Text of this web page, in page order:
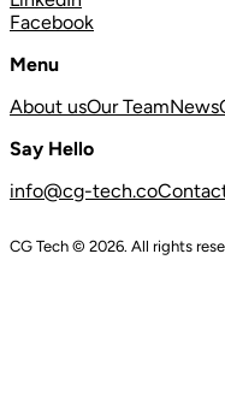
Facebook
Menu
About usOur TeamNews
Say Hello
info@cg-tech.co
CG Tech © 2026. All rights